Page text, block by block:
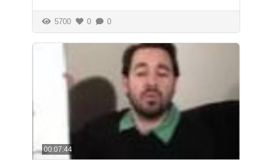
5700 0 0
00:07:44